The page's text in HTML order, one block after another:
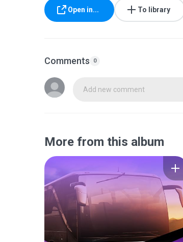
Open in... To library
Comments 0
Add new comment
More from this album